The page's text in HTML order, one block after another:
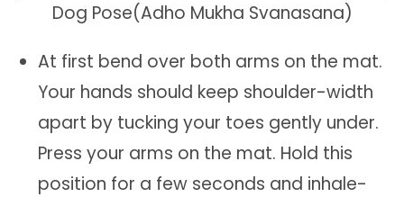
Dog Pose(Adho Mukha Svanasana)
At first bend over both arms on the mat.
Your hands should keep shoulder-width
apart by tucking your toes gently under.
Press your arms on the mat. Hold this
position for a few seconds and inhale-